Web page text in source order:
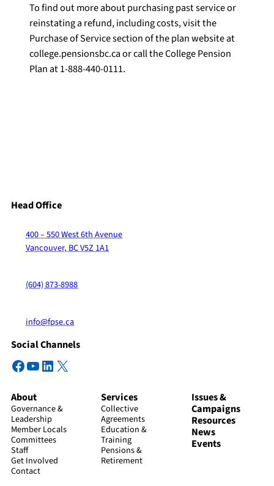
To find out more about purchasing past service or
reinstating a refund, including costs, visit the
Purchase of Service section of the plan website at
college.pensionsbc.ca or call the College Pension
Plan at 1-888-440-0111.
Head Office
400 – 550 West 6th Avenue
Vancouver, BC V5Z 1A1
(604) 873-8988
info@fpse.ca
Social Channels
Facebook
YouTube
LinkedIn
X
About
Governance &
Leadership
Member Locals
Committees
Staff
Get Involved
Contact
Services
Collective
Agreements
Education &
Training
Pensions &
Retirement
Issues &
Campaigns
Resources
News
Events